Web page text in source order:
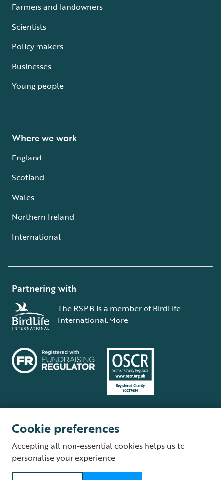
Farmers and landowners
Scientists
Policy makers
Businesses
Young people
Where we work
England
Scotland
Wales
Northern Ireland
International
Partnering with
The RSPB is a member of BirdLife
International.More
Supplier Terms and Conditions About our site Modern Slavery Act
Fair Work statement
Cookie preferences
Accepting all non-essential cookies helps us to
personalise your experience